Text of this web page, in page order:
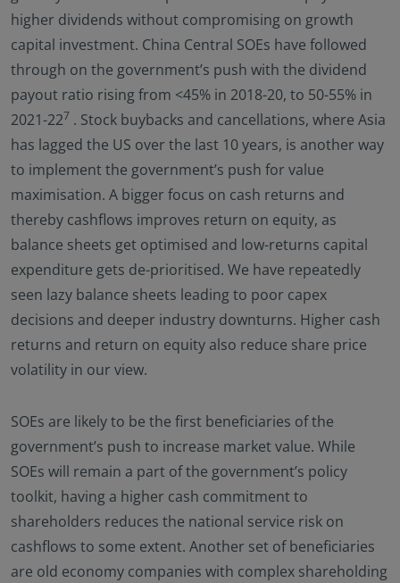
higher dividends without compromising on growth
capital investment. China Central SOEs have followed
through on the government’s push with the dividend
payout ratio rising from <45% in 2018-20, to 50-55% in
2021-227 . Stock buybacks and cancellations, where Asia
has lagged the US over the last 10 years, is another way
to implement the government’s push for value
maximisation. A bigger focus on cash returns and
thereby cashflows improves return on equity, as
balance sheets get optimised and low-returns capital
expenditure gets de-prioritised. We have repeatedly
seen lazy balance sheets leading to poor capex
decisions and deeper industry downturns. Higher cash
returns and return on equity also reduce share price
volatility in our view.
SOEs are likely to be the first beneficiaries of the
government’s push to increase market value. While
SOEs will remain a part of the government’s policy
toolkit, having a higher cash commitment to
shareholders reduces the national service risk on
cashflows to some extent. Another set of beneficiaries
are old economy companies with complex shareholding